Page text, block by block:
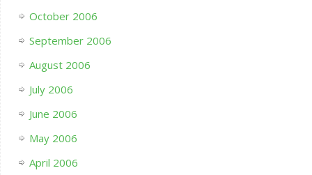
October 2006
September 2006
August 2006
July 2006
June 2006
May 2006
April 2006